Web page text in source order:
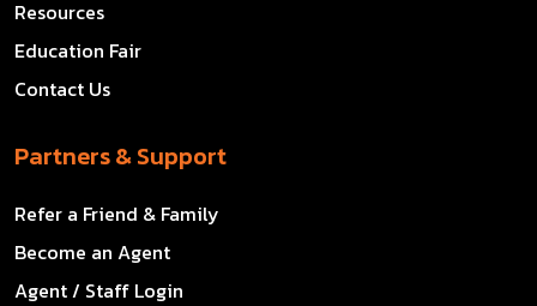
Resources
Education Fair
Contact Us
Partners & Support
Refer a Friend & Family
Become an Agent
Agent / Staff Login